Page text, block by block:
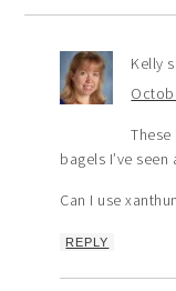
Kelly
bagels I’ve
Can I use
REPLY